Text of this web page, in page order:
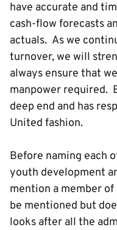
have accurate and
cash-flow forecasts
actuals. As we
turnover, we will
always ensure that
manpower required.
deep end and has
United fashion.
Before naming each
youth development
mention a member
be mentioned but
looks after all the